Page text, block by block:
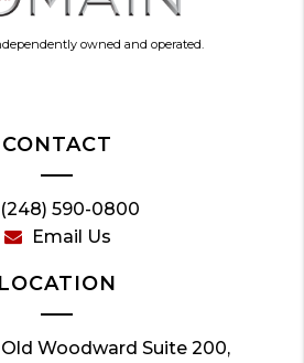
owned and operated.
CONTACT
(248) 590-0800
Email Us
LOCATION
Old Woodward Suite 200,